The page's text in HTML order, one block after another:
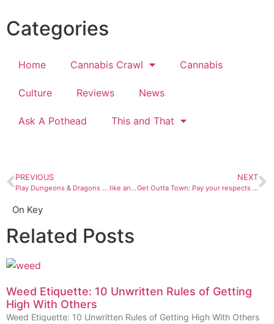
Categories
Home Cannabis Crawl Cannabis
Culture Reviews News
Ask A Pothead This and That
PREVIOUS
Play Dungeons & Dragons … like an adult
NEXT
Get Outta Town: Pay your respects to wildfire prevention icon Smokey Bear
On Key
Related Posts
Weed Etiquette: 10 Unwritten Rules of Getting
High With Others
Weed Etiquette: 10 Unwritten Rules of Getting High With Others